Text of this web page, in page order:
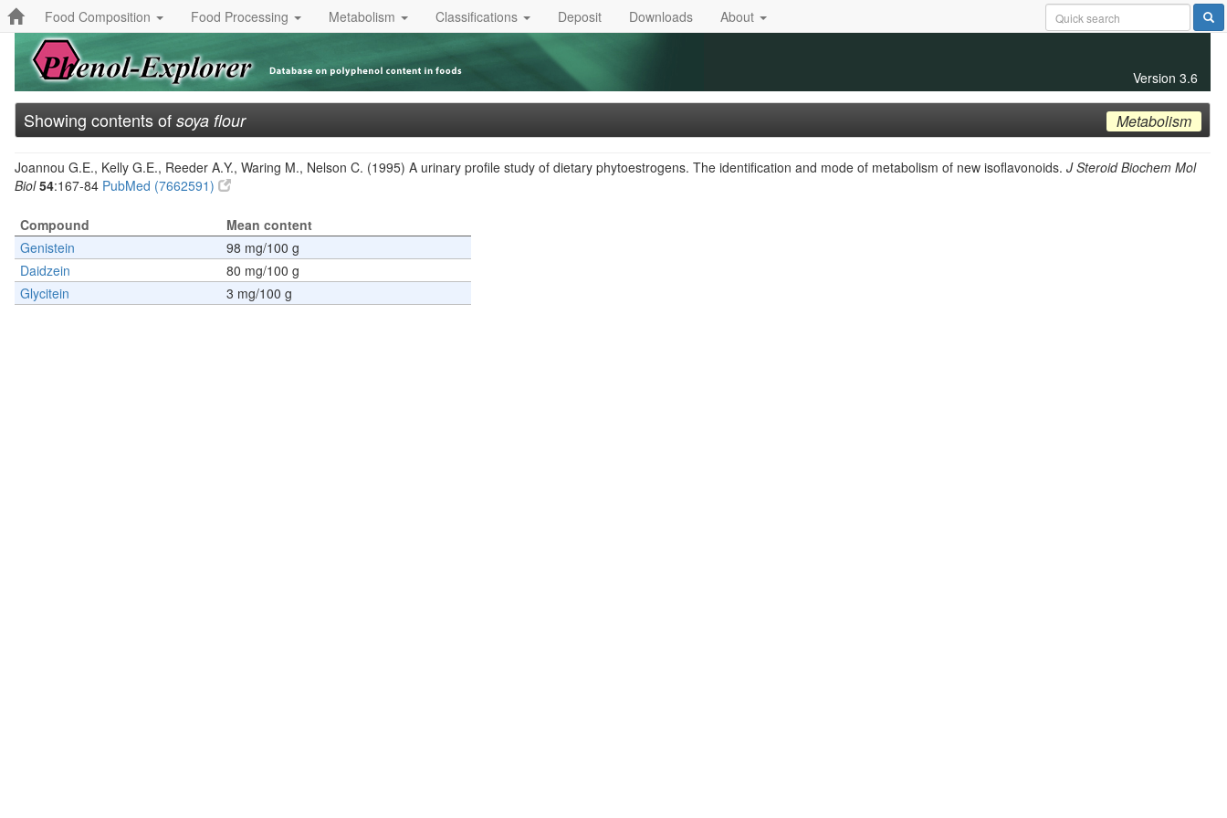
Food Composition Food Processing Metabolism Classifications Deposit Downloads About
Version 3.6
Showing contents of soya flour Metabolism
Joannou G.E., Kelly G.E., Reeder A.Y., Waring M., Nelson C. (1995) A urinary profile study of dietary phytoestrogens. The identification and mode of metabolism of new isoflavonoids. J Steroid Biochem Mol
Biol 54:167-84 PubMed (7662591)
Compound
Mean content
Genistein
98 mg/100 g
Daidzein
80 mg/100 g
Glycitein
3 mg/100 g